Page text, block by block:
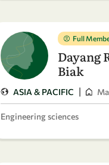
Full
Dayang
Biak
ASIA & PACIFIC |
Engineering sciences